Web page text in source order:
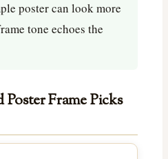
poster can look more
tone echoes the
Frame Picks